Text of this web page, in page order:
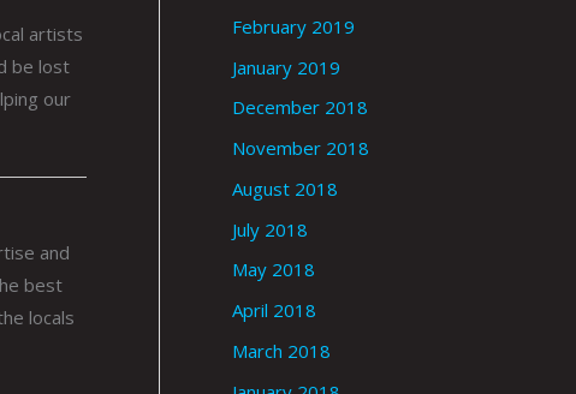
artists
be lost
our
and
best
locals
February 2019
January 2019
December 2018
November 2018
August 2018
July 2018
May 2018
April 2018
March 2018